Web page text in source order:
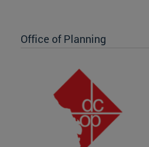
Office of Planning